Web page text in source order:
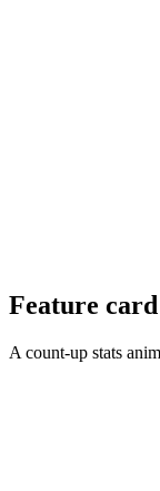
Feature card
A count-up stats